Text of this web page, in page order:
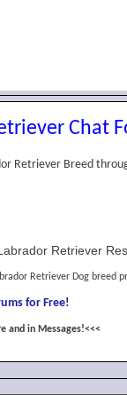
Chat
Retriever Breed
Retriever
Retriever Dog breed
for Free!
and in Messages!<<<